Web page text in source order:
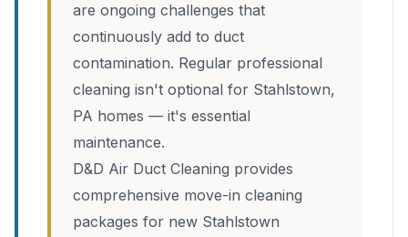
are ongoing challenges that
continuously add to duct
contamination. Regular professional
cleaning isn't optional for Stahlstown,
PA homes — it's essential
maintenance.
D&D Air Duct Cleaning provides
comprehensive move-in cleaning
packages for new Stahlstown